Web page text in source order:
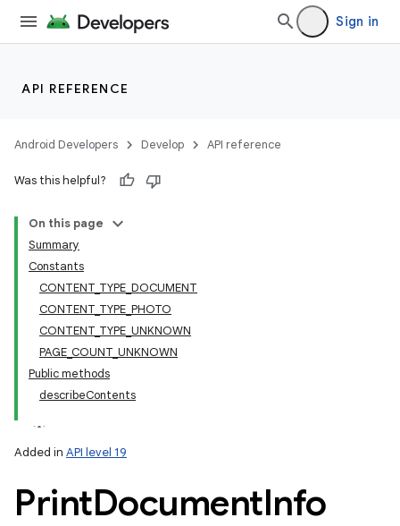
Sign in
API REFERENCE
Android Developers Develop API reference
Was this helpful?
On this page
Summary
Constants
CONTENT_TYPE_DOCUMENT
CONTENT_TYPE_PHOTO
CONTENT_TYPE_UNKNOWN
PAGE_COUNT_UNKNOWN
Public methods
describeContents
Added in API level 19
PrintDocumentInfo